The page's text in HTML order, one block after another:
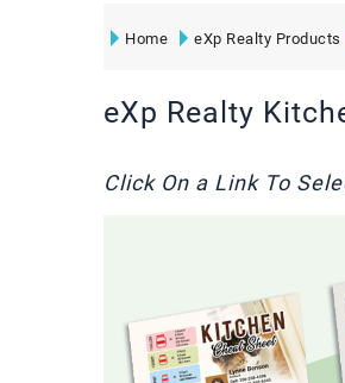
Home eXp Realty Products
eXp Realty
Click On a Link To